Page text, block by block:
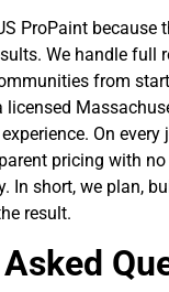
ProPaint because
We handle full
from
licensed
On every
pricing with no
In short, we plan,
result.